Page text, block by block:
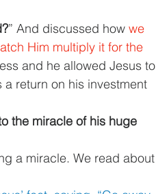
” And discussed how we
Him multiply it for the
and he allowed Jesus to
return on his investment
the miracle of his huge
a miracle. We read about